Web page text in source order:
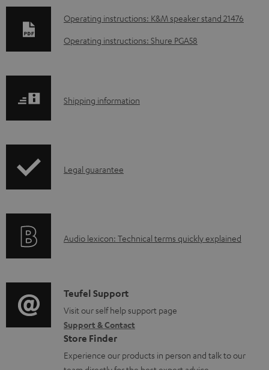
D
o
o
a
d
u
m
e
n
t
Operating instructions: K&M speaker stand 21476
Operating instructions: Shure PGA58
S
p
i
o
r
m
a
Shipping information
I
r
t
i
o
n
Legal guarantee
A
i
o
g
l
o
Audio lexicon: Technical terms quickly explained
C
o
n
t
Teufel Support
Visit our self help support page
Support & Contact
Store Finder
Experience our products in person and talk to our